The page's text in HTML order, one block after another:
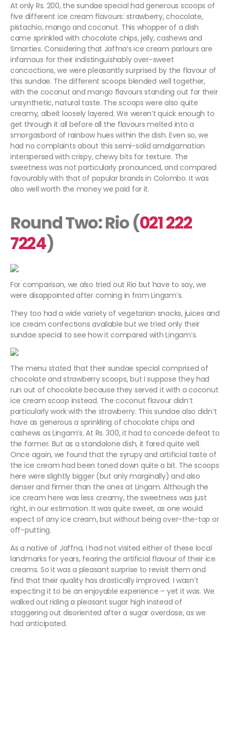
At only Rs. 200, the sundae special had generous scoops of
five different ice cream flavours: strawberry, chocolate,
pistachio, mango and coconut. This whopper of a dish
came sprinkled with chocolate chips, jelly, cashews and
Smarties. Considering that Jaffna’s ice cream parlours are
infamous for their indistinguishably over-sweet
concoctions, we were pleasantly surprised by the flavour of
this sundae. The different scoops blended well together,
with the coconut and mango flavours standing out for their
unsynthetic, natural taste. The scoops were also quite
creamy, albeit loosely layered. We weren’t quick enough to
get through it all before all the flavours melted into a
smorgasbord of rainbow hues within the dish. Even so, we
had no complaints about this semi-solid amalgamation
interspersed with crispy, chewy bits for texture. The
sweetness was not particularly pronounced, and compared
favourably with that of popular brands in Colombo. It was
also well worth the money we paid for it.
Round Two: Rio (021 222
7224)
For comparison, we also tried out Rio but have to say, we
were disappointed after coming in from Lingam’s.
They too had a wide variety of vegetarian snacks, juices and
ice cream confections available but we tried only their
sundae special to see how it compared with Lingam’s.
The menu stated that their sundae special comprised of
chocolate and strawberry scoops, but I suppose they had
run out of chocolate because they served it with a coconut
ice cream scoop instead. The coconut flavour didn’t
particularly work with the strawberry. This sundae also didn’t
have as generous a sprinkling of chocolate chips and
cashews as Lingam’s. At Rs. 300, it had to concede defeat to
the former. But as a standalone dish, it fared quite well.
Once again, we found that the syrupy and artificial taste of
the ice cream had been toned down quite a bit. The scoops
here were slightly bigger (but only marginally) and also
denser and firmer than the ones at Lingam. Although the
ice cream here was less creamy, the sweetness was just
right, in our estimation. It was quite sweet, as one would
expect of any ice cream, but without being over-the-top or
off-putting.
As a native of Jaffna, I had not visited either of these local
landmarks for years, fearing the artificial flavour of their ice
creams. So it was a pleasant surprise to revisit them and
find that their quality has drastically improved. I wasn’t
expecting it to be an enjoyable experience – yet it was. We
walked out riding a pleasant sugar high instead of
staggering out disoriented after a sugar overdose, as we
had anticipated.